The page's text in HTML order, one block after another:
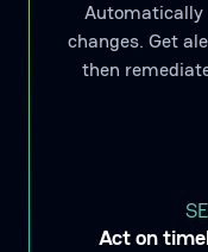
Automatically
changes. Get
then
Act on